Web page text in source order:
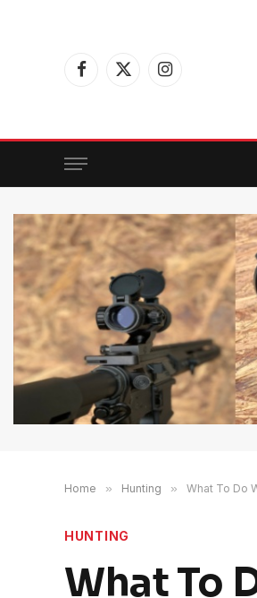
Facebook
X
Instagram
Home » Hunting » What To Do
HUNTING
What To